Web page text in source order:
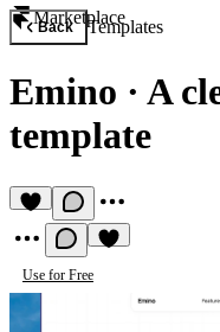
Marketplace
Back Templates
Emino · A
template
Use for Free